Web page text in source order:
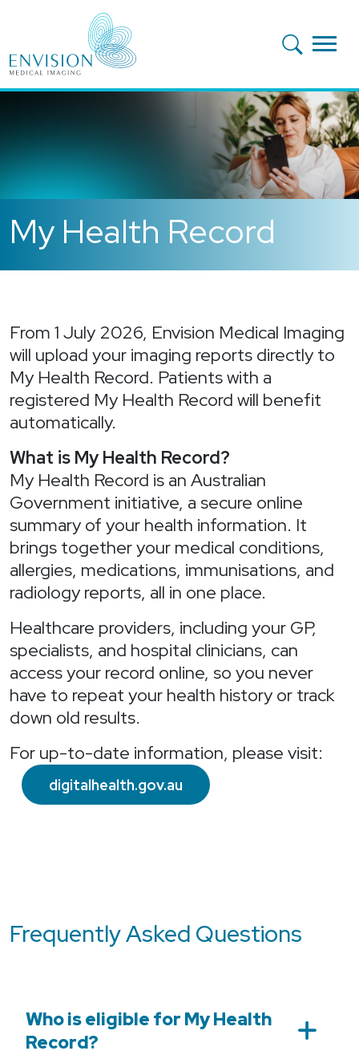
My Health Record
From 1 July 2026, Envision Medical Imaging
will upload your imaging reports directly to
My Health Record. Patients with a
registered My Health Record will benefit
automatically.
What is My Health Record?
My Health Record is an Australian
Government initiative, a secure online
summary of your health information. It
brings together your medical conditions,
allergies, medications, immunisations, and
radiology reports, all in one place.
Healthcare providers, including your GP,
specialists, and hospital clinicians, can
access your record online, so you never
have to repeat your health history or track
down old results.
For up-to-date information, please visit:
digitalhealth.gov.au
Frequently Asked Questions
Who is eligible for My Health
Record?